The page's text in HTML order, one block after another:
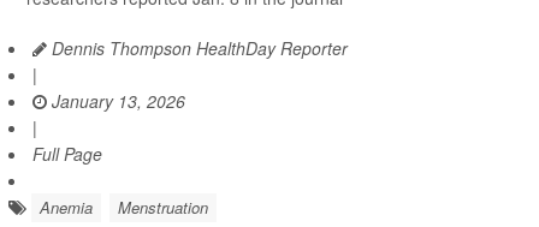
Dennis Thompson HealthDay Reporter
|
January 13, 2026
|
Full Page
Anemia Menstruation